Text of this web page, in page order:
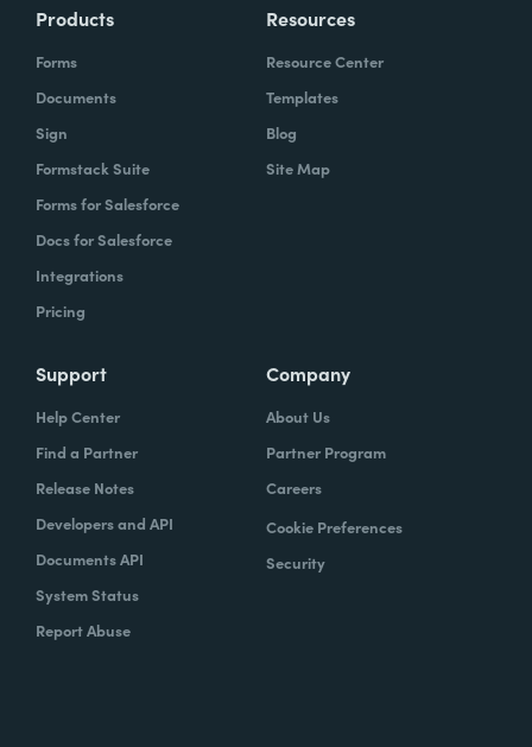
Products
Forms
Documents
Sign
Formstack Suite
Forms for Salesforce
Docs for Salesforce
Integrations
Pricing
Resources
Resource Center
Templates
Blog
Site Map
Support
Help Center
Find a Partner
Release Notes
Developers and API
Documents API
System Status
Report Abuse
Company
About Us
Partner Program
Careers
Cookie Preferences
Security